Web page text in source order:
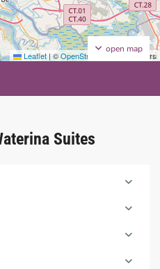
Leaflet | ©OpenStreetMap contributors
open map
Suites